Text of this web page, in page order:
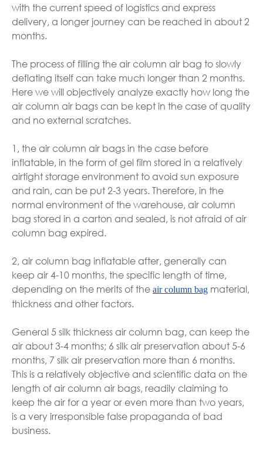
with the current speed of logistics and express
delivery, a longer journey can be reached in about 2
months.
The process of filling the air column air bag to slowly
deflating itself can take much longer than 2 months.
Here we will objectively analyze exactly how long the
air column air bags can be kept in the case of quality
and no external scratches.
1, the air column air bags in the case before
inflatable, in the form of gel film stored in a relatively
airtight storage environment to avoid sun exposure
and rain, can be put 2-3 years. Therefore, in the
normal environment of the warehouse, air column
bag stored in a carton and sealed, is not afraid of air
column bag expired.
2, air column bag inflatable after, generally can
keep air 4-10 months, the specific length of time,
depending on the merits of the air column bag material,
thickness and other factors.
General 5 silk thickness air column bag, can keep the
air about 3-4 months; 6 silk air preservation about 5-6
months, 7 silk air preservation more than 6 months.
This is a relatively objective and scientific data on the
length of air column air bags, readily claiming to
keep the air for a year or even more than two years,
is a very irresponsible false propaganda of bad
business.